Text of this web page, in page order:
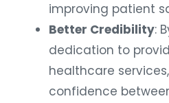
improving patient
Better Credibility:
dedication to
healthcare
confidence